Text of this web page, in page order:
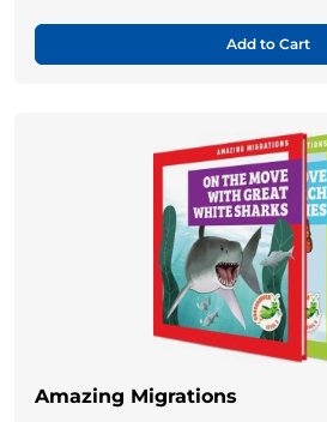
Add to Cart
Amazing Migrations